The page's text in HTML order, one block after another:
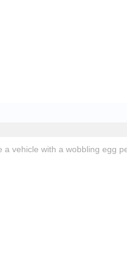
a vehicle with a wobbling egg